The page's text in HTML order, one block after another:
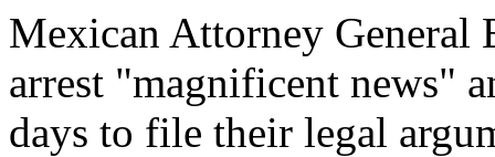
Mexican Attorney General
arrest "magnificent news"
days to file their legal